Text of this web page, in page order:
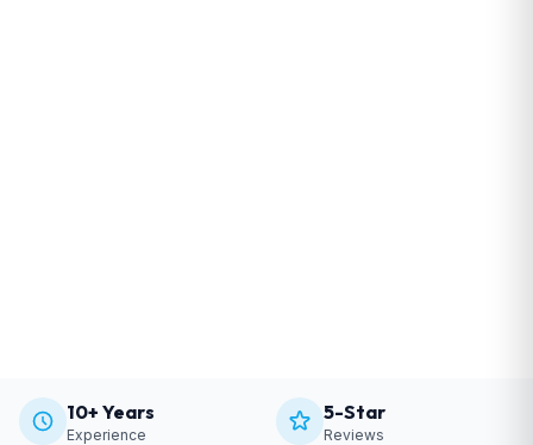
10+ Years
Experience
5-Star
Reviews